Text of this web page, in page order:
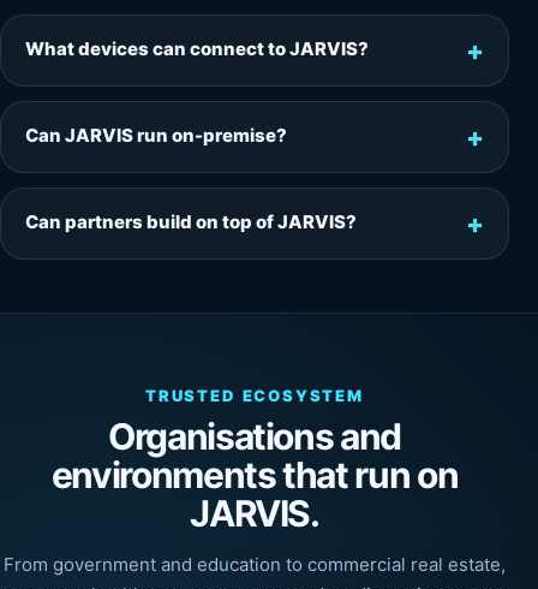
What devices can connect to JARVIS?
Can JARVIS run on-premise?
Can partners build on top of JARVIS?
TRUSTED ECOSYSTEM
Organisations and
environments that run on
JARVIS.
From government and education to commercial real estate,